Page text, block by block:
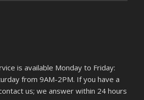
is available Monday to Friday:
from 9AM-2PM. If you have a
us; we answer within 24 hours